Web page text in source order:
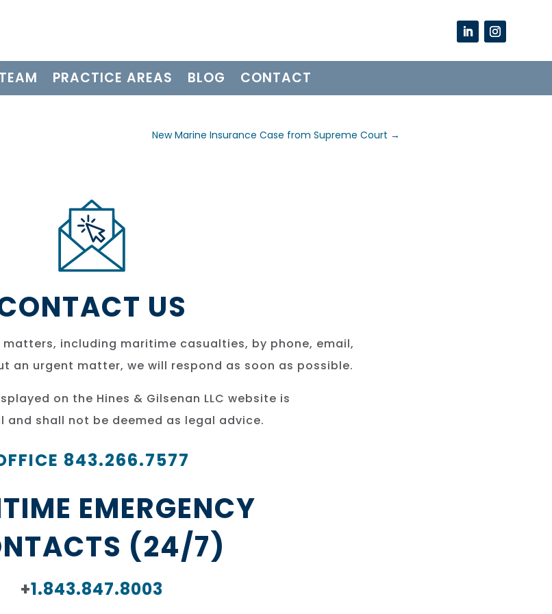
PRACTICE AREAS BLOG CONTACT
New Marine Insurance Case from Supreme Court →
US
including maritime casualties, by phone, email,
an urgent matter, we will respond as soon as possible.
on the Hines & Gilsenan LLC website is
and shall not be deemed as legal advice.
843.266.7577
EMERGENCY
(24/7)
+1.843.847.8003